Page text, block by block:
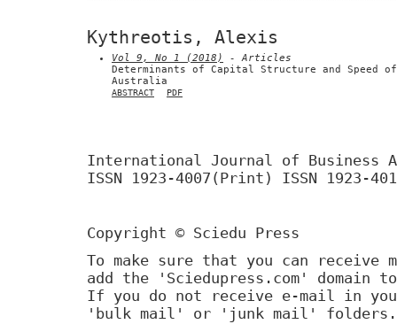
Kythreotis, Alexis
Vol 9, No 1 (2018)
- Articles
Determinants of Capital Structure and Speed
Australia
ABSTRACT PDF
International Journal of Business
ISSN 1923-4007(Print) ISSN 1923-
Copyright © Sciedu Press
To make sure that you can receive
add the 'Sciedupress.com'
If you do not receive e-mail in
'bulk mail' or 'junk mail' folders.